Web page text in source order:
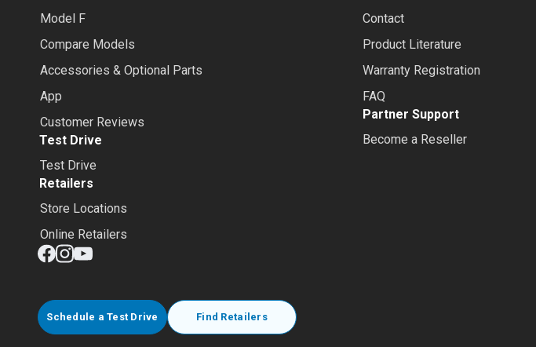
Model F
Compare Models
Accessories & Optional Parts
App
Customer Reviews
Test Drive
Test Drive
Retailers
Store Locations
Online Retailers
Contact
Product Literature
Warranty Registration
FAQ
Partner Support
Become a Reseller
Schedule a Test Drive Find Retailers